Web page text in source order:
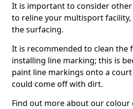
It is important to consider
to reline your multisport
the surfacing.
It is recommended to clean the
installing line marking; this is
paint line markings onto a
could come off with dirt.
Find out more about our colour